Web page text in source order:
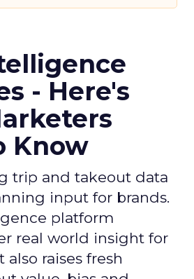
- Here's
Know
trip and takeout data
input for brands.
platform
real world insight for
also raises fresh